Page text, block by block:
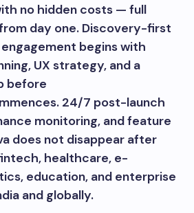
no hidden costs — full
day one. Discovery-first
begins with
UX strategy, and a
before
24/7 post-launch
monitoring, and feature
does not disappear after
healthcare, e-
education, and enterprise
and globally.